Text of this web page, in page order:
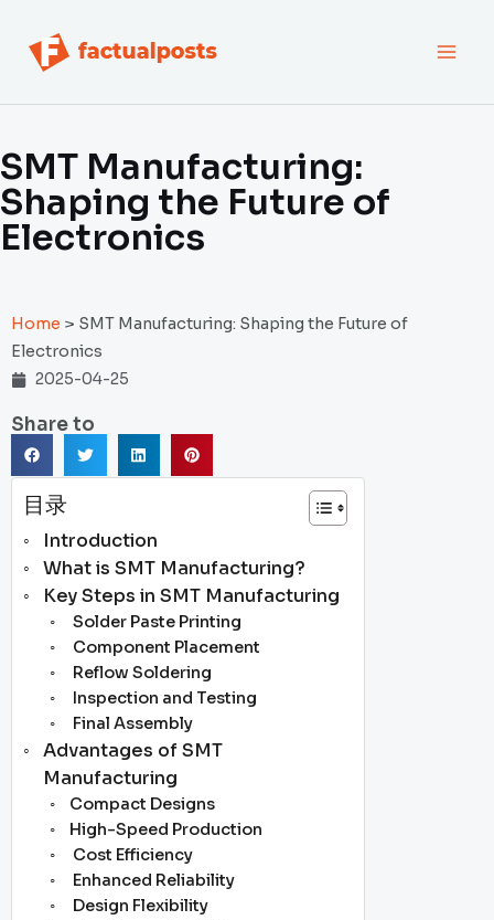
SMT Manufacturing:
Shaping the Future of
Electronics
Home > SMT Manufacturing: Shaping the Future of
Electronics
2025-04-25
Share to
目录
Introduction
What is SMT Manufacturing?
Key Steps in SMT Manufacturing
Solder Paste Printing
Component Placement
Reflow Soldering
Inspection and Testing
Final Assembly
Advantages of SMT
Manufacturing
Compact Designs
High-Speed Production
Cost Efficiency
Enhanced Reliability
Design Flexibility